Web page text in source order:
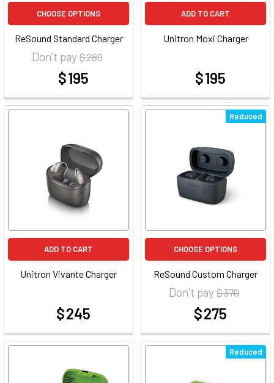
CHOOSE OPTIONS
ReSound Standard Charger
Don't pay$ 280
$ 195
ADD TO CART
Unitron Moxi Charger
$ 195
ADD TO CART
Unitron Vivante Charger
$ 245
Reduced
CHOOSE OPTIONS
ReSound Custom Charger
Don't pay$ 370
$ 275
Reduced